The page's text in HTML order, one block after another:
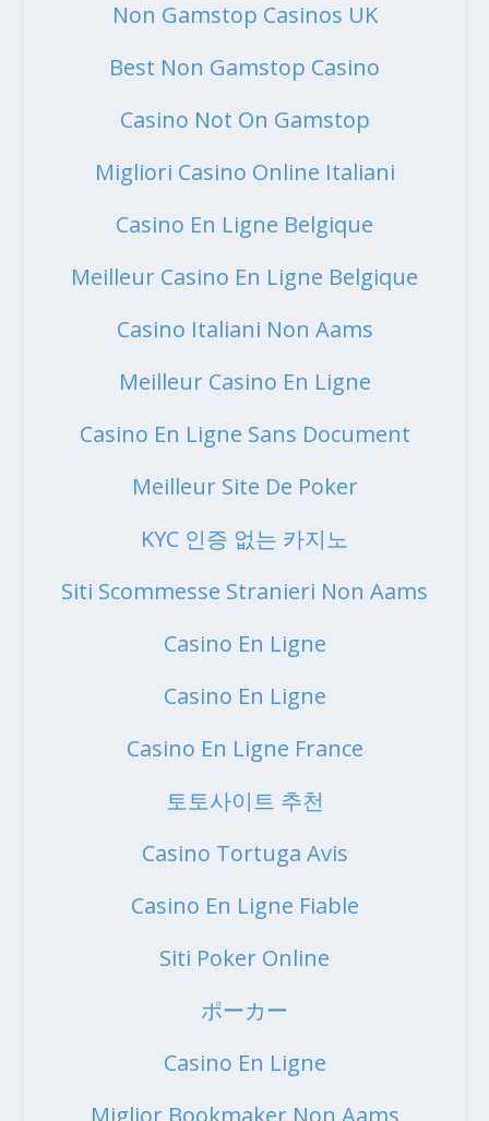
Non Gamstop Casinos UK
Best Non Gamstop Casino
Casino Not On Gamstop
Migliori Casino Online Italiani
Casino En Ligne Belgique
Meilleur Casino En Ligne Belgique
Casino Italiani Non Aams
Meilleur Casino En Ligne
Casino En Ligne Sans Document
Meilleur Site De Poker
KYC 인증 없는 카지노
Siti Scommesse Stranieri Non Aams
Casino En Ligne
Casino En Ligne
Casino En Ligne France
토토사이트 추천
Casino Tortuga Avis
Casino En Ligne Fiable
Siti Poker Online
ポーカー
Casino En Ligne
Miglior Bookmaker Non Aams